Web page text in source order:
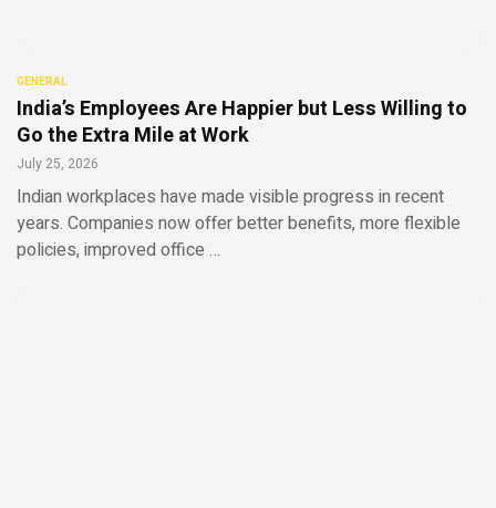
GENERAL
India’s Employees Are Happier but Less Willing to
Go the Extra Mile at Work
July 25, 2026
Indian workplaces have made visible progress in recent
years. Companies now offer better benefits, more flexible
policies, improved office …